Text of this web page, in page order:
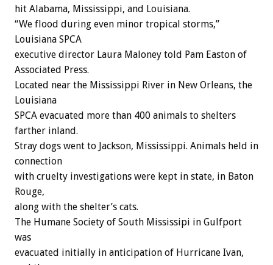
hit Alabama, Mississippi, and Louisiana.
“We flood during even minor tropical storms,”
Louisiana SPCA
executive director Laura Maloney told Pam Easton of
Associated Press.
Located near the Mississippi River in New Orleans, the
Louisiana
SPCA evacuated more than 400 animals to shelters
farther inland.
Stray dogs went to Jackson, Mississippi. Animals held in
connection
with cruelty investigations were kept in state, in Baton
Rouge,
along with the shelter’s cats.
The Humane Society of South Mississipi in Gulfport
was
evacuated initially in anticipation of Hurricane Ivan,